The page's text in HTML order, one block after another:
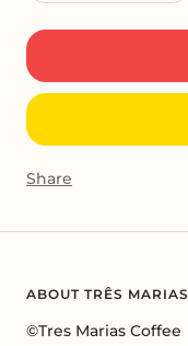
Share
ABOUT TRÊS MARIAS
©Tres Marias Coffee